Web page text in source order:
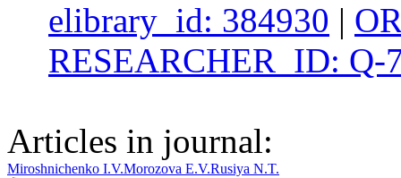
elibrary_id: 384930 |
RESEARCHER_ID: Q-
Articles in journal:
Miroshnichenko I.V.Morozova E.V.Rusiya N.T.